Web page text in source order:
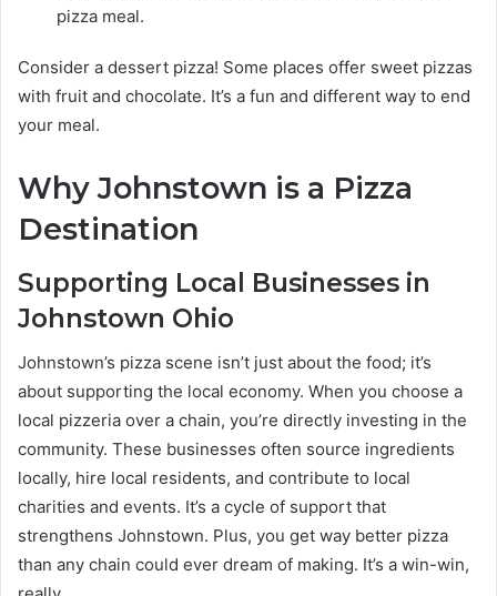
pizza meal.
Consider a dessert pizza! Some places offer sweet pizzas
with fruit and chocolate. It’s a fun and different way to end
your meal.
Why Johnstown is a Pizza
Destination
Supporting Local Businesses in
Johnstown Ohio
Johnstown’s pizza scene isn’t just about the food; it’s
about supporting the local economy. When you choose a
local pizzeria over a chain, you’re directly investing in the
community. These businesses often source ingredients
locally, hire local residents, and contribute to local
charities and events. It’s a cycle of support that
strengthens Johnstown. Plus, you get way better pizza
than any chain could ever dream of making. It’s a win-win,